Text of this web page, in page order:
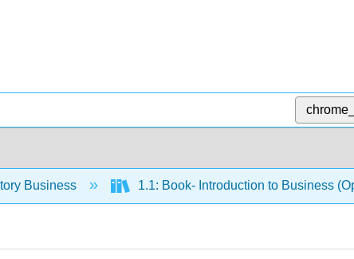
Business 1.1: Book- Introduction to Business